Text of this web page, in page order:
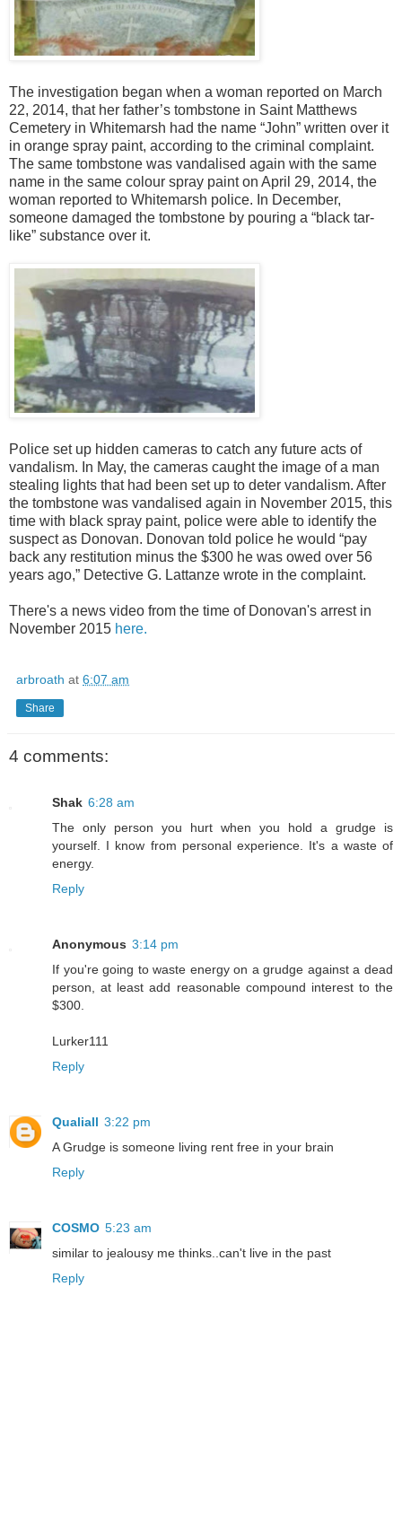
The investigation began when a woman reported on March
22, 2014, that her father’s tombstone in Saint Matthews
Cemetery in Whitemarsh had the name “John” written over it
in orange spray paint, according to the criminal complaint.
The same tombstone was vandalised again with the same
name in the same colour spray paint on April 29, 2014, the
woman reported to Whitemarsh police. In December,
someone damaged the tombstone by pouring a “black tar-
like” substance over it.
Police set up hidden cameras to catch any future acts of
vandalism. In May, the cameras caught the image of a man
stealing lights that had been set up to deter vandalism. After
the tombstone was vandalised again in November 2015, this
time with black spray paint, police were able to identify the
suspect as Donovan. Donovan told police he would “pay
back any restitution minus the $300 he was owed over 56
years ago,” Detective G. Lattanze wrote in the complaint.
There's a news video from the time of Donovan's arrest in
November 2015 here.
arbroath at 6:07 am
Share
4 comments:
Shak 6:28 am
The only person you hurt when you hold a grudge is
yourself. I know from personal experience. It's a waste of
energy.
Reply
Anonymous 3:14 pm
If you're going to waste energy on a grudge against a dead
person, at least add reasonable compound interest to the
$300.
Lurker111
Reply
Qualiall 3:22 pm
A Grudge is someone living rent free in your brain
Reply
COSMO 5:23 am
similar to jealousy me thinks..can't live in the past
Reply